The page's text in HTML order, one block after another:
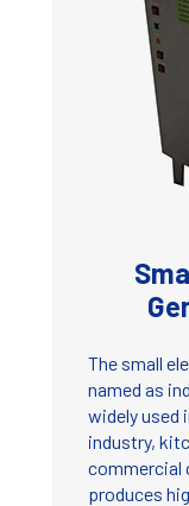
The small
named as
widely used
industry,
commercial
produces